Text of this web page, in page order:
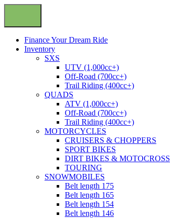
Finance Your Dream Ride
Inventory
SXS
UTV (1,000cc+)
Off-Road (700cc+)
Trail Riding (400cc+)
QUADS
ATV (1,000cc+)
Off-Road (700cc+)
Trail Riding (400cc+)
MOTORCYCLES
CRUISERS & CHOPPERS
SPORT BIKES
DIRT BIKES & MOTOCROSS
TOURING
SNOWMOBILES
Belt length 175
Belt length 165
Belt length 154
Belt length 146